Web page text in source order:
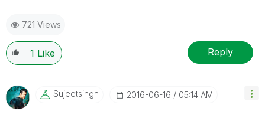
721 Views
1 Like Reply
Sujeetsingh ‎2016-06-16 05:14 AM